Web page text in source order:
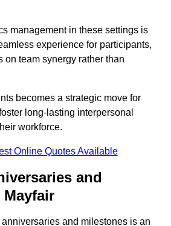
management in these settings is
experience for participants,
on team synergy rather than
becomes a strategic move for
long-lasting interpersonal
workforce.
Online Quotes Available
and
and milestones is an